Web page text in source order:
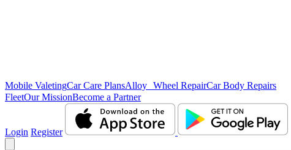
Mobile ValetingCar Care PlansAlloy Wheel RepairCar Body Repairs
FleetOur MissionBecome a Partner
Login Register